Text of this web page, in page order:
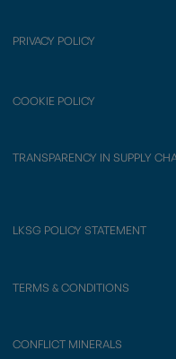
PRIVACY POLICY
COOKIE POLICY
TRANSPARENCY IN SUPPLY
LKSG POLICY STATEMENT
TERMS & CONDITIONS
CONFLICT MINERALS